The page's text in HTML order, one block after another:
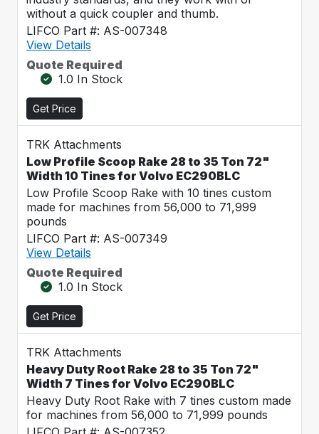
without a quick coupler and thumb.
LIFCO Part #: AS-007348
View Details
Quote Required
1.0 In Stock
Get Price
TRK Attachments
Low Profile Scoop Rake 28 to 35 Ton 72"
Width 10 Tines for Volvo EC290BLC
Low Profile Scoop Rake with 10 tines custom
made for machines from 56,000 to 71,999
pounds
LIFCO Part #: AS-007349
View Details
Quote Required
1.0 In Stock
Get Price
TRK Attachments
Heavy Duty Root Rake 28 to 35 Ton 72"
Width 7 Tines for Volvo EC290BLC
Heavy Duty Root Rake with 7 tines custom made
for machines from 56,000 to 71,999 pounds